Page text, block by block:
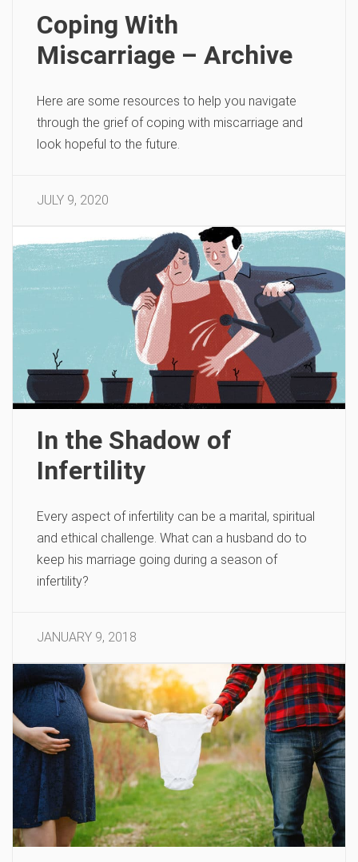
Coping With
Miscarriage – Archive
Here are some resources to help you navigate
through the grief of coping with miscarriage and
look hopeful to the future.
JULY 9, 2020
In the Shadow of
Infertility
Every aspect of infertility can be a marital, spiritual
and ethical challenge. What can a husband do to
keep his marriage going during a season of
infertility?
JANUARY 9, 2018